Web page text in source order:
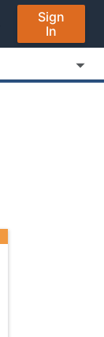
Sign
In